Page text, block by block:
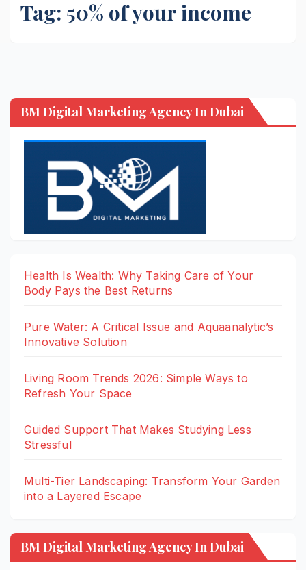
Tag: 50% of your income
BM Digital Marketing Agency In Dubai
Health Is Wealth: Why Taking Care of Your
Body Pays the Best Returns
Pure Water: A Critical Issue and Aquaanalytic’s
Innovative Solution
Living Room Trends 2026: Simple Ways to
Refresh Your Space
Guided Support That Makes Studying Less
Stressful
Multi-Tier Landscaping: Transform Your Garden
into a Layered Escape
BM Digital Marketing Agency In Dubai